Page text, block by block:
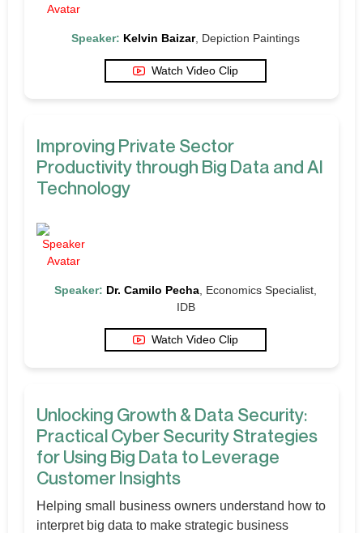
Speaker: Kelvin Baizar, Depiction Paintings
Watch Video Clip
Improving Private Sector
Productivity through Big Data and AI
Technology
Speaker: Dr. Camilo Pecha , Economics Specialist,
IDB
Watch Video Clip
Unlocking Growth & Data Security:
Practical Cyber Security Strategies
for Using Big Data to Leverage
Customer Insights
Helping small business owners understand how to
interpret big data to make strategic business